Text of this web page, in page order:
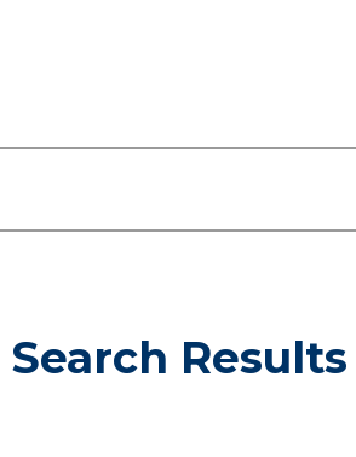
Search Results